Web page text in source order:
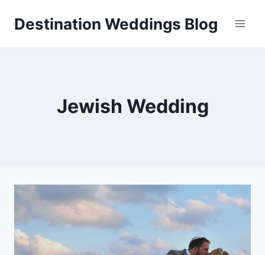
Destination Weddings Blog
Jewish Wedding